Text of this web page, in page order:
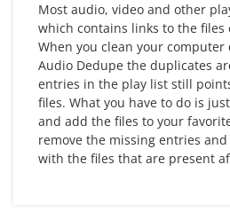
Most audio, video and other
which contains links to the files
When you clean your
Audio Dedupe the duplicates
entries in the play list still
files. What you have to do is
and add the files to your
remove the missing entries
with the files that are present